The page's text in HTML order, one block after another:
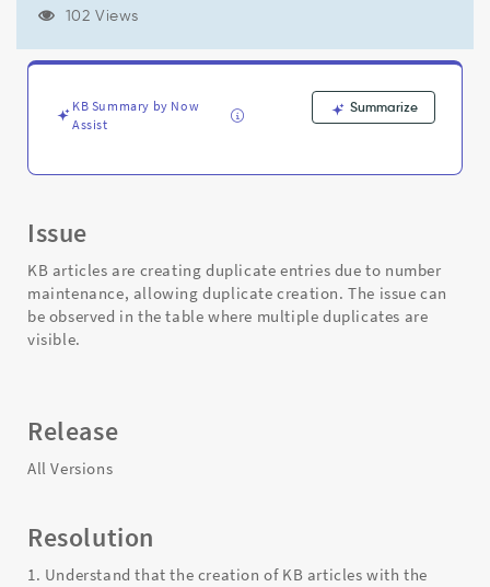
Troubleshooting
102 Views
KB Summary by Now
Assist
Summarize
Issue
KB articles are creating duplicate entries due to number
maintenance, allowing duplicate creation. The issue can
be observed in the table where multiple duplicates are
visible.
Release
All Versions
Resolution
1. Understand that the creation of KB articles with the